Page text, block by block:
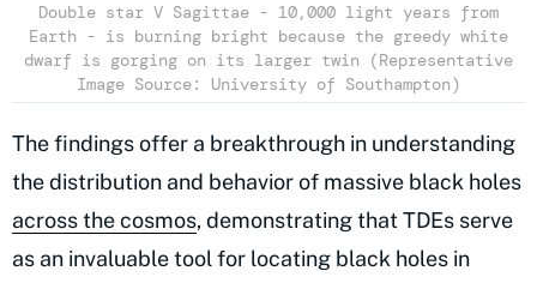
Double star V Sagittae - 10,000 light years from
Earth - is burning bright because the greedy white
dwarf is gorging on its larger twin (Representative
Image Source: University of Southampton)
The findings offer a breakthrough in understanding
the distribution and behavior of massive black holes
across the cosmos, demonstrating that TDEs serve
as an invaluable tool for locating black holes in